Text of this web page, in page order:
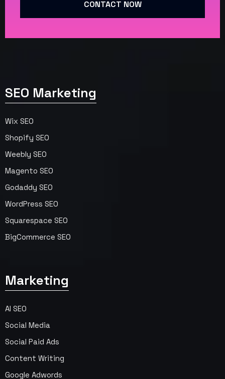
CONTACT NOW
SEO Marketing
Wix SEO
Shopify SEO
Weebly SEO
Magento SEO
Godaddy SEO
WordPress SEO
Squarespace SEO
BigCommerce SEO
Marketing
AI SEO
Social Media
Social Paid Ads
Content Writing
Google Adwords